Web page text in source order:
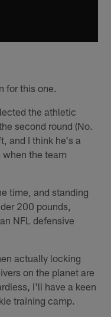
for this one.
the athletic
second round (No.
and I think he's a
the team
time, and standing
200 pounds,
NFL defensive
actually locking
on the planet are
I'll have a keen
training camp.